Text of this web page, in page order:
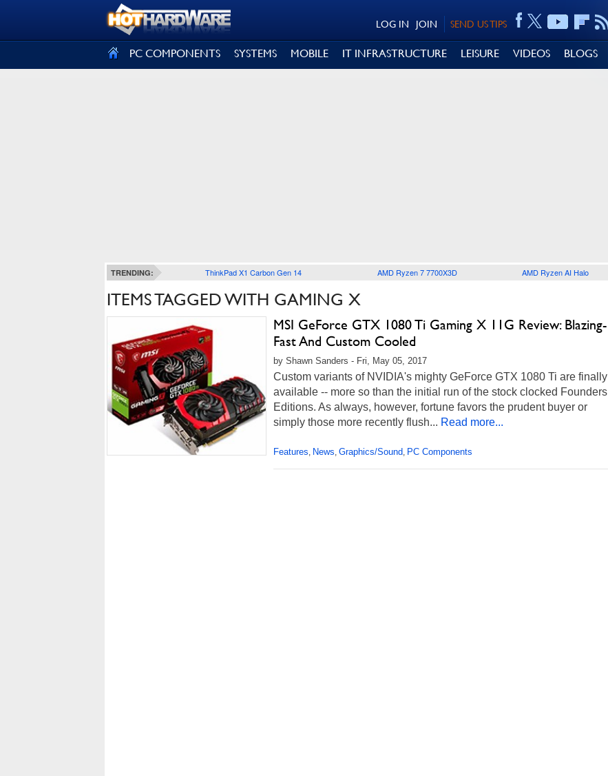
SEND US TIPS
JOIN
LOG IN
PC COMPONENTS SYSTEMS MOBILE IT INFRASTRUCTURE LEISURE VIDEOS BLOGS
TRENDING: ThinkPad X1 Carbon Gen 14 AMD Ryzen 7 7700X3D AMD Ryzen AI Halo
ITEMS TAGGED WITH GAMING X
MSI GeForce GTX 1080 Ti Gaming X 11G Review: Blazing-
Fast And Custom Cooled
by Shawn Sanders - Fri, May 05, 2017
Custom variants of NVIDIA's mighty GeForce GTX 1080 Ti are finally
available -- more so than the initial run of the stock clocked Founders
Editions. As always, however, fortune favors the prudent buyer or
simply those more recently flush... Read more...
Features, News, Graphics/Sound, PC Components